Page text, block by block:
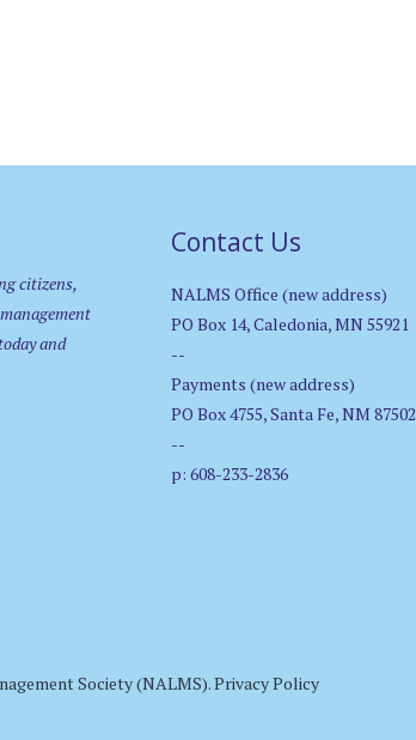
citizens,
and
Contact Us
NALMS Office (new address)
PO Box 14, Caledonia, MN 55921
--
Payments (new address)
PO Box 4755, Santa Fe, NM 87502
--
p: 608-233-2836
Society (NALMS).Privacy Policy